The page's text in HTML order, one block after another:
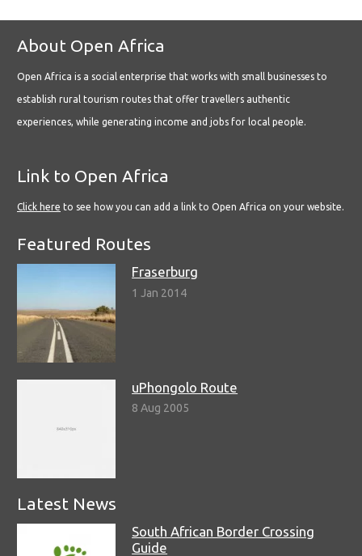
About Open Africa
Open Africa is a social enterprise that works with small businesses to
establish rural tourism routes that offer travellers authentic
experiences, while generating income and jobs for local people.
Link to Open Africa
Click here to see how you can add a link to Open Africa on your website.
Featured Routes
Fraserburg
1 Jan 2014
uPhongolo Route
8 Aug 2005
Latest News
South African Border Crossing
Guide